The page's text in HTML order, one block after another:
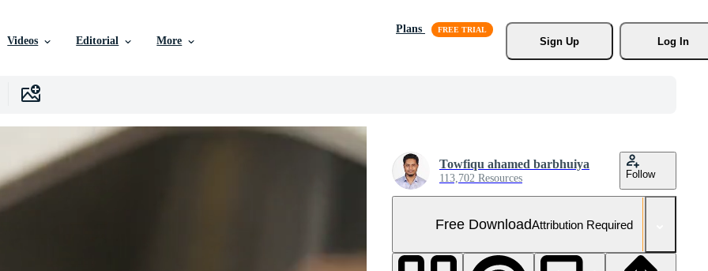
Videos Editorial More
Plans
Sign Up
Log In
Towfiqu ahamed barbhuiya
113,702 Resources Follow
Free DownloadAttribution Required